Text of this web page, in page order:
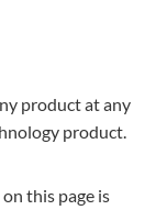
product at any
product.
this page is